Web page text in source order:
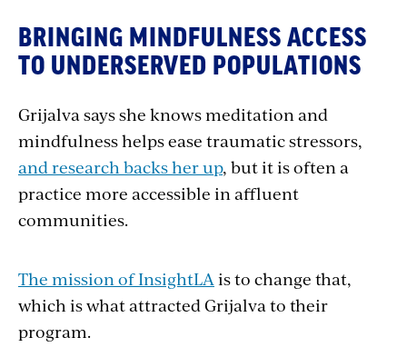
BRINGING MINDFULNESS ACCESS
TO UNDERSERVED POPULATIONS
Grijalva says she knows meditation and
mindfulness helps ease traumatic stressors,
and research backs her up, but it is often a
practice more accessible in affluent
communities.
The mission of InsightLAis to change that,
which is what attracted Grijalva to their
program.